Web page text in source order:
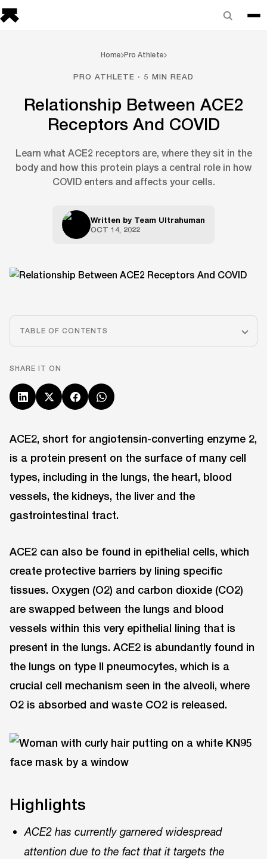
Home Pro Athlete
PRO ATHLETE · 5 MIN READ
Relationship Between ACE2
Receptors And COVID
Learn what ACE2 receptors are, where they sit in the
body and how this protein plays a central role in how
COVID enters and affects your cells.
Written by Team Ultrahuman
OCT 14, 2022
TABLE OF CONTENTS
SHARE IT ON
ACE2, short for angiotensin-converting enzyme 2,
is a protein present on the surface of many cell
types, including in the lungs, the heart, blood
vessels, the kidneys, the liver and the
gastrointestinal tract.
ACE2 can also be found in epithelial cells, which
create protective barriers by lining specific
tissues. Oxygen (O2) and carbon dioxide (CO2)
are swapped between the lungs and blood
vessels within this very epithelial lining that is
present in the lungs. ACE2 is abundantly found in
the lungs on type II pneumocytes, which is a
crucial cell mechanism seen in the alveoli, where
O2 is absorbed and waste CO2 is released.
Highlights
ACE2 has currently garnered widespread
attention due to the fact that it targets the